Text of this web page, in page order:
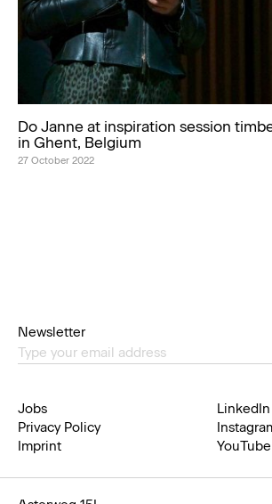
Do Janne at inspiration session
in Ghent, Belgium
27 October 2022
Jobs
Privacy Policy
Imprint
LinkedIn
YouTube
Newsletter